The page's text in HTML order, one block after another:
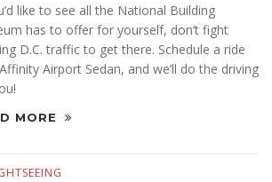
like to see all the National Building
has to offer for yourself, don’t fight
D.C. traffic to get there. Schedule a ride
Airport Sedan, and we’ll do the driving
MORE